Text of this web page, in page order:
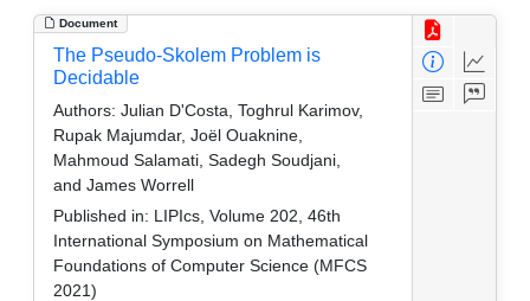
Document
The Pseudo-Skolem Problem is
Decidable
Authors: Julian D'Costa, Toghrul Karimov,
Rupak Majumdar, Joël Ouaknine,
Mahmoud Salamati, Sadegh Soudjani,
and James Worrell
Published in: LIPIcs, Volume 202, 46th
International Symposium on Mathematical
Foundations of Computer Science (MFCS
2021)